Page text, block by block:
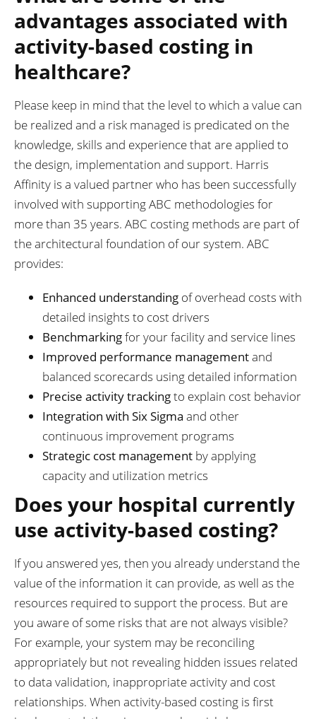
advantages associated with
activity-based costing in
healthcare?
Please keep in mind that the level to which a value can
be realized and a risk managed is predicated on the
knowledge, skills and experience that are applied to
the design, implementation and support. Harris
Affinity is a valued partner who has been successfully
involved with supporting ABC methodologies for
more than 35 years. ABC costing methods are part of
the architectural foundation of our system. ABC
provides:
Enhanced understanding of overhead costs with
detailed insights to cost drivers
Benchmarkingfor your facility and service lines
Improved performance managementand
balanced scorecards using detailed information
Precise activity trackingto explain cost behavior
Integration with Six Sigma and other
continuous improvement programs
Strategic cost management by applying
capacity and utilization metrics
Does your hospital currently
use activity-based costing?
If you answered yes, then you already understand the
value of the information it can provide, as well as the
resources required to support the process. But are
you aware of some risks that are not always visible?
For example, your system may be reconciling
appropriately but not revealing hidden issues related
to data validation, inappropriate activity and cost
relationships. When activity-based costing is first